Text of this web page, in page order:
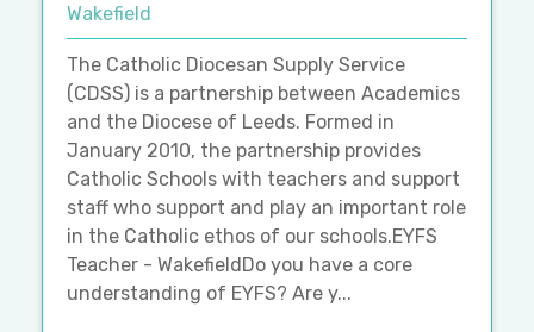
Wakefield
The Catholic Diocesan Supply Service
(CDSS) is a partnership between Academics
and the Diocese of Leeds. Formed in
January 2010, the partnership provides
Catholic Schools with teachers and support
staff who support and play an important role
in the Catholic ethos of our schools.EYFS
Teacher - WakefieldDo you have a core
understanding of EYFS? Are y...